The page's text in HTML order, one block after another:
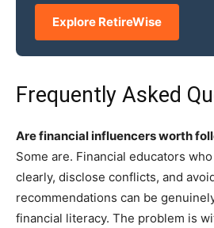
Explore RetireWise
Frequently Asked
Are financial influencers worth
Some are. Financial educators
clearly, disclose conflicts, and
recommendations can be
financial literacy. The problem is